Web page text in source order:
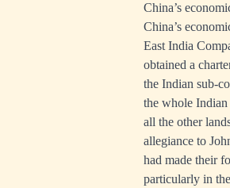
China’s
China’s
East India
obtained a
the Indian sub-
the whole
all the other
allegiance to
had made their
particularly in